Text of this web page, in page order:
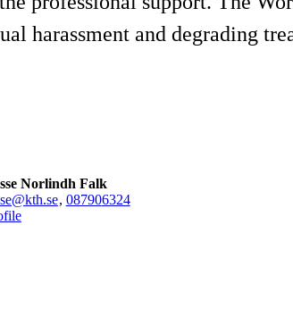
harassment and degrading
Norlindh Falk
, 087906324